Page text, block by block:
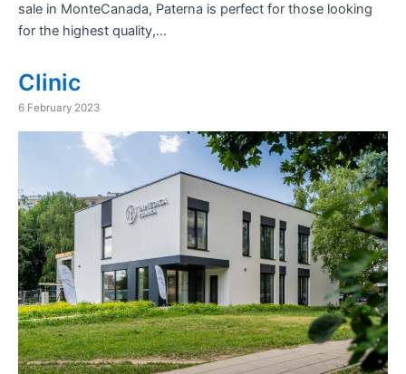
sale in MonteCanada, Paterna is perfect for those looking
for the highest quality,…
Clinic
6 February 2023